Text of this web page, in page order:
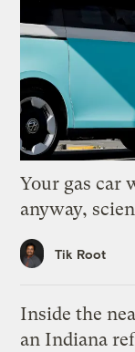
Your gas car
anyway,
Tik Root
Inside the
an Indiana